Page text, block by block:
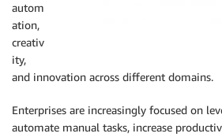
autom
ation,
creativ
ity,
and innovation across different domains.
Enterprises are increasingly focused on
automate manual tasks, increase